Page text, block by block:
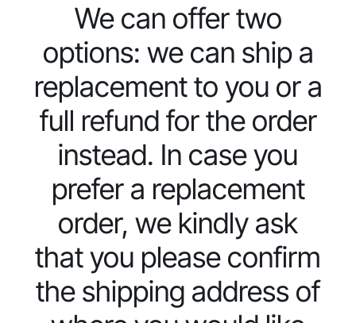
We can offer two
options: we can ship a
replacement to you or a
full refund for the order
instead. In case you
prefer a replacement
order, we kindly ask
that you please confirm
the shipping address of